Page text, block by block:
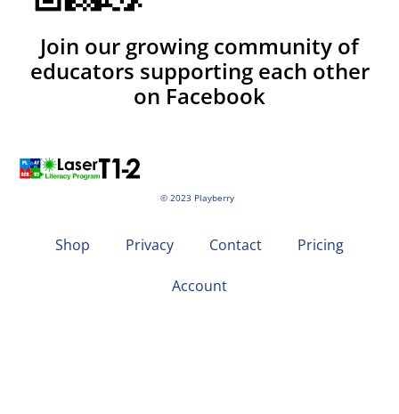
© 2023 Playberry
Join our growing community of
educators supporting each other
on Facebook
Shop Privacy Contact Pricing
Account